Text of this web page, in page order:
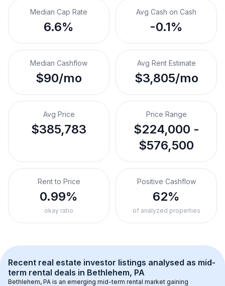
Median Cap Rate
6.6%
Avg Cash on Cash
-0.1%
Median Cashflow
$90/mo
Avg Rent Estimate
$3,805/mo
Avg Price
$385,783
Price Range
$224,000 -
$576,500
Rent to Price
0.99%
okay ratio
Positive Cashflow
62%
of analyzed properties
Recent real estate investor listings analysed as mid-
term rental deals in Bethlehem, PA
Bethlehem, PA is an emerging mid-term rental market gaining